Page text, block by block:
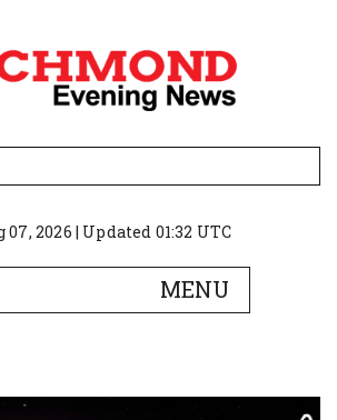
07, 2026 | Updated 01:32 UTC